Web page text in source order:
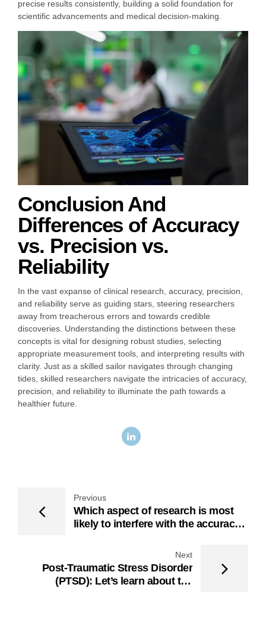
precise results consistently, building a solid foundation for
scientific advancements and medical decision-making.
Conclusion And
Differences of Accuracy
vs. Precision vs.
Reliability
In the vast expanse of clinical research, accuracy, precision,
and reliability serve as guiding stars, steering researchers
away from treacherous errors and towards credible
discoveries. Understanding the distinctions between these
concepts is vital for designing robust studies, selecting
appropriate measurement tools, and interpreting results with
clarity. Just as a skilled sailor navigates through changing
tides, skilled researchers navigate the intricacies of accuracy,
precision, and reliability to illuminate the path towards a
healthier future.
Previous
Which aspect of research is most
likely to interfere with the accuracy
Next
Post-Traumatic Stress Disorder
(PTSD): Let’s learn about the